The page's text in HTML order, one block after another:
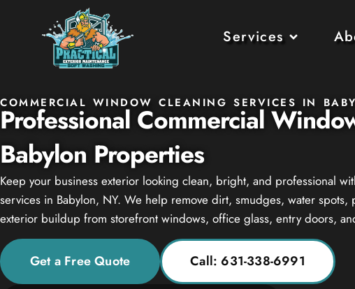
Services
COMMERCIAL WINDOW CLEANING SERVICES IN
Professional Commercial
Babylon Properties
Keep your business exterior looking clean, bright, and professional
services in Babylon, NY. We help remove dirt, smudges, water
exterior buildup from storefront windows, office glass, entry doors,
Get a Free Quote Call: 631-338-6991